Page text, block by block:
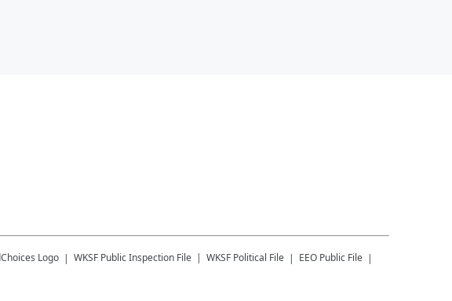
WKSF Public Inspection File WKSF Political File
EEO Public File